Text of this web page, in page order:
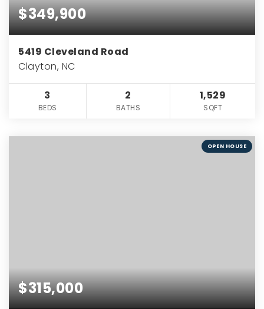
$349,900
5419 Cleveland Road
Clayton, NC
3
BEDS
2
BATHS
1,529
SQFT
OPEN HOUSE
$315,000